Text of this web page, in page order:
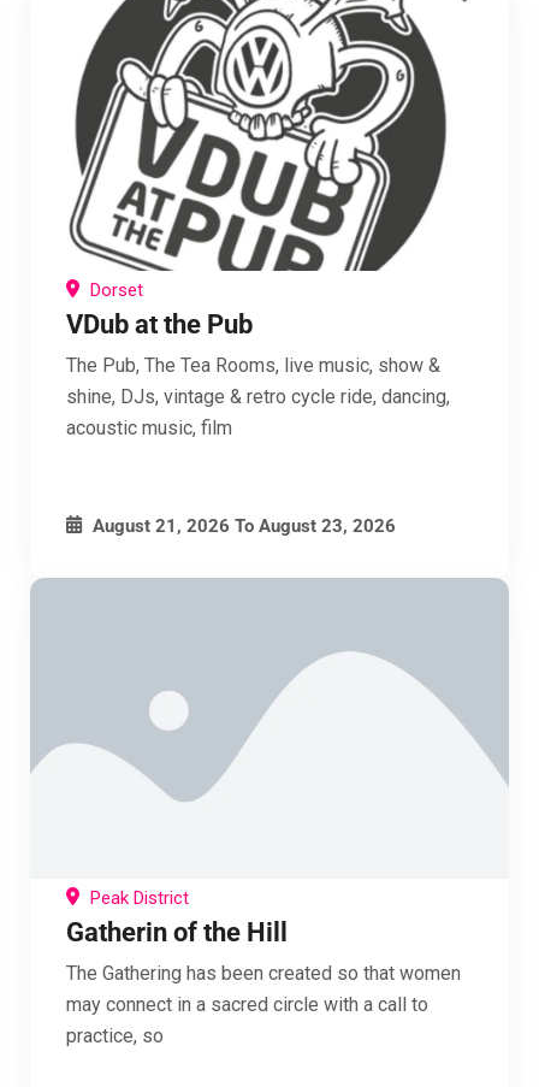
Dorset
VDub at the Pub
The Pub, The Tea Rooms, live music, show &
shine, DJs, vintage & retro cycle ride, dancing,
acoustic music, film
August 21, 2026 To August 23, 2026
Peak District
Gatherin of the Hill
The Gathering has been created so that women
may connect in a sacred circle with a call to
practice, so